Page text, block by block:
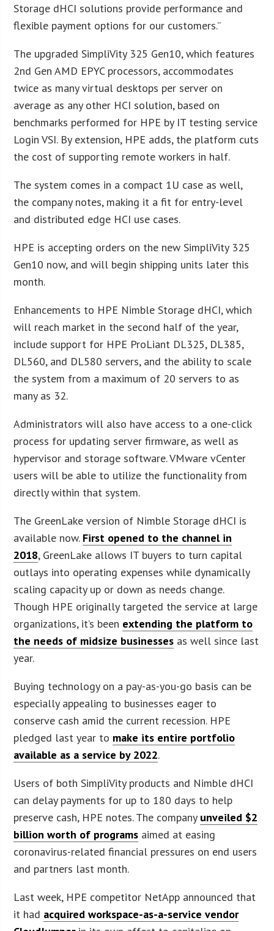
Storage dHCI solutions provide performance and
flexible payment options for our customers.”
The upgraded SimpliVity 325 Gen10, which features
2nd Gen AMD EPYC processors, accommodates
twice as many virtual desktops per server on
average as any other HCI solution, based on
benchmarks performed for HPE by IT testing service
Login VSI. By extension, HPE adds, the platform cuts
the cost of supporting remote workers in half.
The system comes in a compact 1U case as well,
the company notes, making it a fit for entry-level
and distributed edge HCI use cases.
HPE is accepting orders on the new SimpliVity 325
Gen10 now, and will begin shipping units later this
month.
Enhancements to HPE Nimble Storage dHCI, which
will reach market in the second half of the year,
include support for HPE ProLiant DL325, DL385,
DL560, and DL580 servers, and the ability to scale
the system from a maximum of 20 servers to as
many as 32.
Administrators will also have access to a one-click
process for updating server firmware, as well as
hypervisor and storage software. VMware vCenter
users will be able to utilize the functionality from
directly within that system.
The GreenLake version of Nimble Storage dHCI is
available now. First opened to the channel in
2018, GreenLake allows IT buyers to turn capital
outlays into operating expenses while dynamically
scaling capacity up or down as needs change.
Though HPE originally targeted the service at large
organizations, it’s been extending the platform to
the needs of midsize businesses as well since last
year.
Buying technology on a pay-as-you-go basis can be
especially appealing to businesses eager to
conserve cash amid the current recession. HPE
pledged last year to make its entire portfolio
available as a service by 2022.
Users of both SimpliVity products and Nimble dHCI
can delay payments for up to 180 days to help
preserve cash, HPE notes. The company unveiled $2
billion worth of programs aimed at easing
coronavirus-related financial pressures on end users
and partners last month.
Last week, HPE competitor NetApp announced that
it had acquired workspace-as-a-service vendor